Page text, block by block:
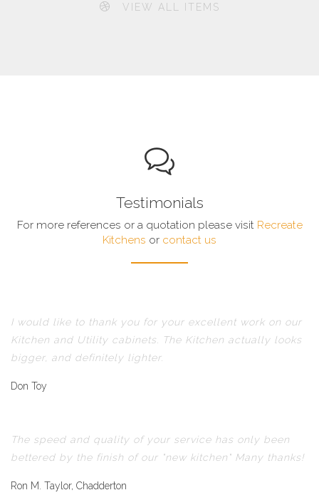
VIEW ALL ITEMS
Testimonials
For more references or a quotation please visit Recreate
Kitchens or contact us
I would like to thank you for your excellent work on our
Kitchen and Utility cabinets. The Kitchen actually looks
bigger, and definitely lighter.
Don Toy
The speed and quality of your service has only been
bettered by the finish of our "new kitchen" Many thanks!
Ron M. Taylor, Chadderton